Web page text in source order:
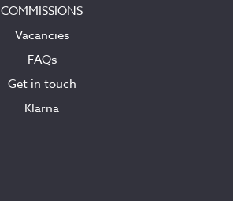
COMMISSIONS
Vacancies
FAQs
Get in touch
Klarna